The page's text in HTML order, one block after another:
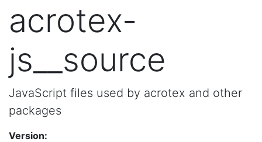
acrotex-
js__source
JavaScript files used by acrotex and other
packages
Version: